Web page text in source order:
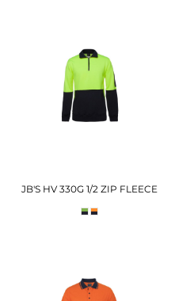
JB'S HV 330G 1/2 ZIP FLEECE